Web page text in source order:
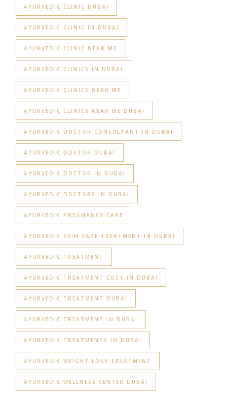
AYURVEDIC CLINIC DUBAI
AYURVEDIC CLINIC IN DUBAI
AYURVEDIC CLINIC NEAR ME
AYURVEDIC CLINICS IN DUBAI
AYURVEDIC CLINICS NEAR ME
AYURVEDIC CLINICS NEAR ME DUBAI
AYURVEDIC DOCTOR CONSULTANT IN DUBAI
AYURVEDIC DOCTOR DUBAI
AYURVEDIC DOCTOR IN DUBAI
AYURVEDIC DOCTORS IN DUBAI
AYURVEDIC PREGNANCY CARE
AYURVEDIC SKIN CARE TREATMENT IN DUBAI
AYURVEDIC TREATMENT
AYURVEDIC TREATMENT COST IN DUBAI
AYURVEDIC TREATMENT DUBAI
AYURVEDIC TREATMENT IN DUBAI
AYURVEDIC TREATMENTS IN DUBAI
AYURVEDIC WEIGHT LOSS TREATMENT
AYURVEDIC WELLNESS CENTER DUBAI